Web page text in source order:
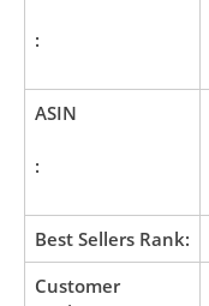
:
ASIN
:
Best Sellers Rank:
Customer